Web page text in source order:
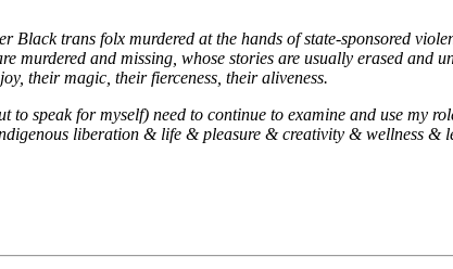
trans folx murdered at the hands of state-sponsored
and missing, whose stories are usually erased and
their magic, their fierceness, their aliveness.
speak for myself) need to continue to examine and use my
liberation & life & pleasure & creativity & wellness &